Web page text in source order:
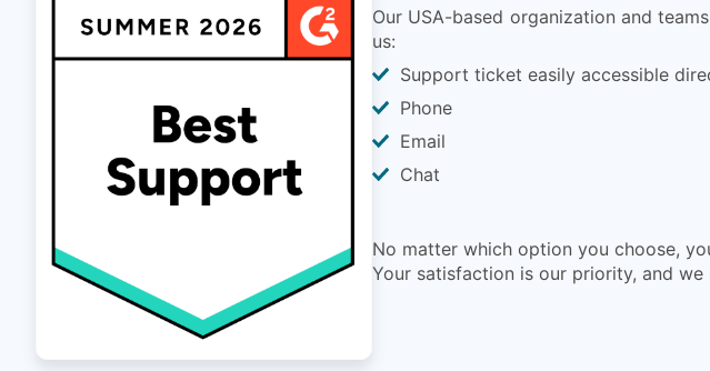
Our USA-based organization and
us:
Support ticket easily accessible
Phone
Email
Chat
No matter which option you choose,
Your satisfaction is our priority, and